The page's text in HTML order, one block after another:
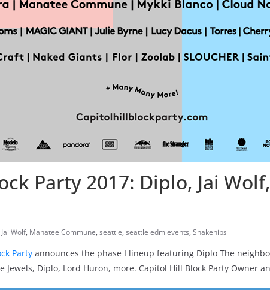
Party 2017: Diplo, Jai
Jai Wolf, Manatee Commune, seattle, seattle edm events, Snakehips
Party announces the phase I lineup featuring Diplo The
Jewels, Diplo, Lord Huron, more. Capitol Hill Block Party Owner